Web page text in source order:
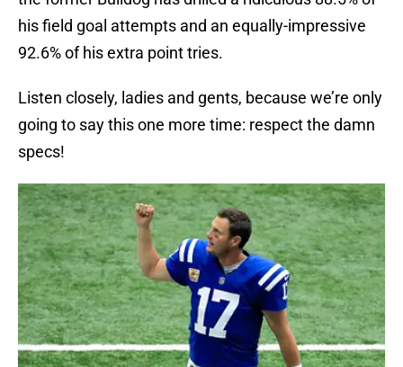
his field goal attempts and an equally-impressive
92.6% of his extra point tries.
Listen closely, ladies and gents, because we’re only
going to say this one more time: respect the damn
specs!